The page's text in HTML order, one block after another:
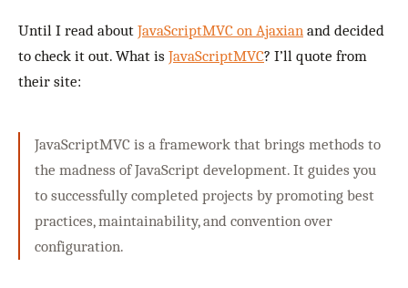
Until I read about JavaScriptMVC on Ajaxian and decided
to check it out. What is JavaScriptMVC? I’ll quote from
their site:
JavaScriptMVC is a framework that brings methods to
the madness of JavaScript development. It guides you
to successfully completed projects by promoting best
practices, maintainability, and convention over
configuration.